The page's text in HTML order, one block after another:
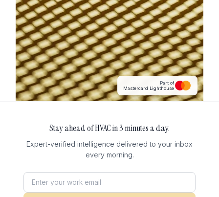
Part of
Mastercard Lighthouse
Stay ahead ofHVACin 3 minutes a day.
Expert-verified intelligence delivered to your inbox
every morning.